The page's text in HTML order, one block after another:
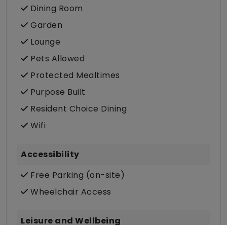
Dining Room
Garden
Lounge
Pets Allowed
Protected Mealtimes
Purpose Built
Resident Choice Dining
Wifi
Accessibility
Free Parking (on-site)
Wheelchair Access
Leisure and Wellbeing